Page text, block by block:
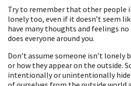
Try to remember that other people
lonely too, even if it doesn’t seem
have many thoughts and feelings
does everyone around you.
Don’t assume someone isn’t lonely
or how they appear on the outside.
intentionally or unintentionally hide